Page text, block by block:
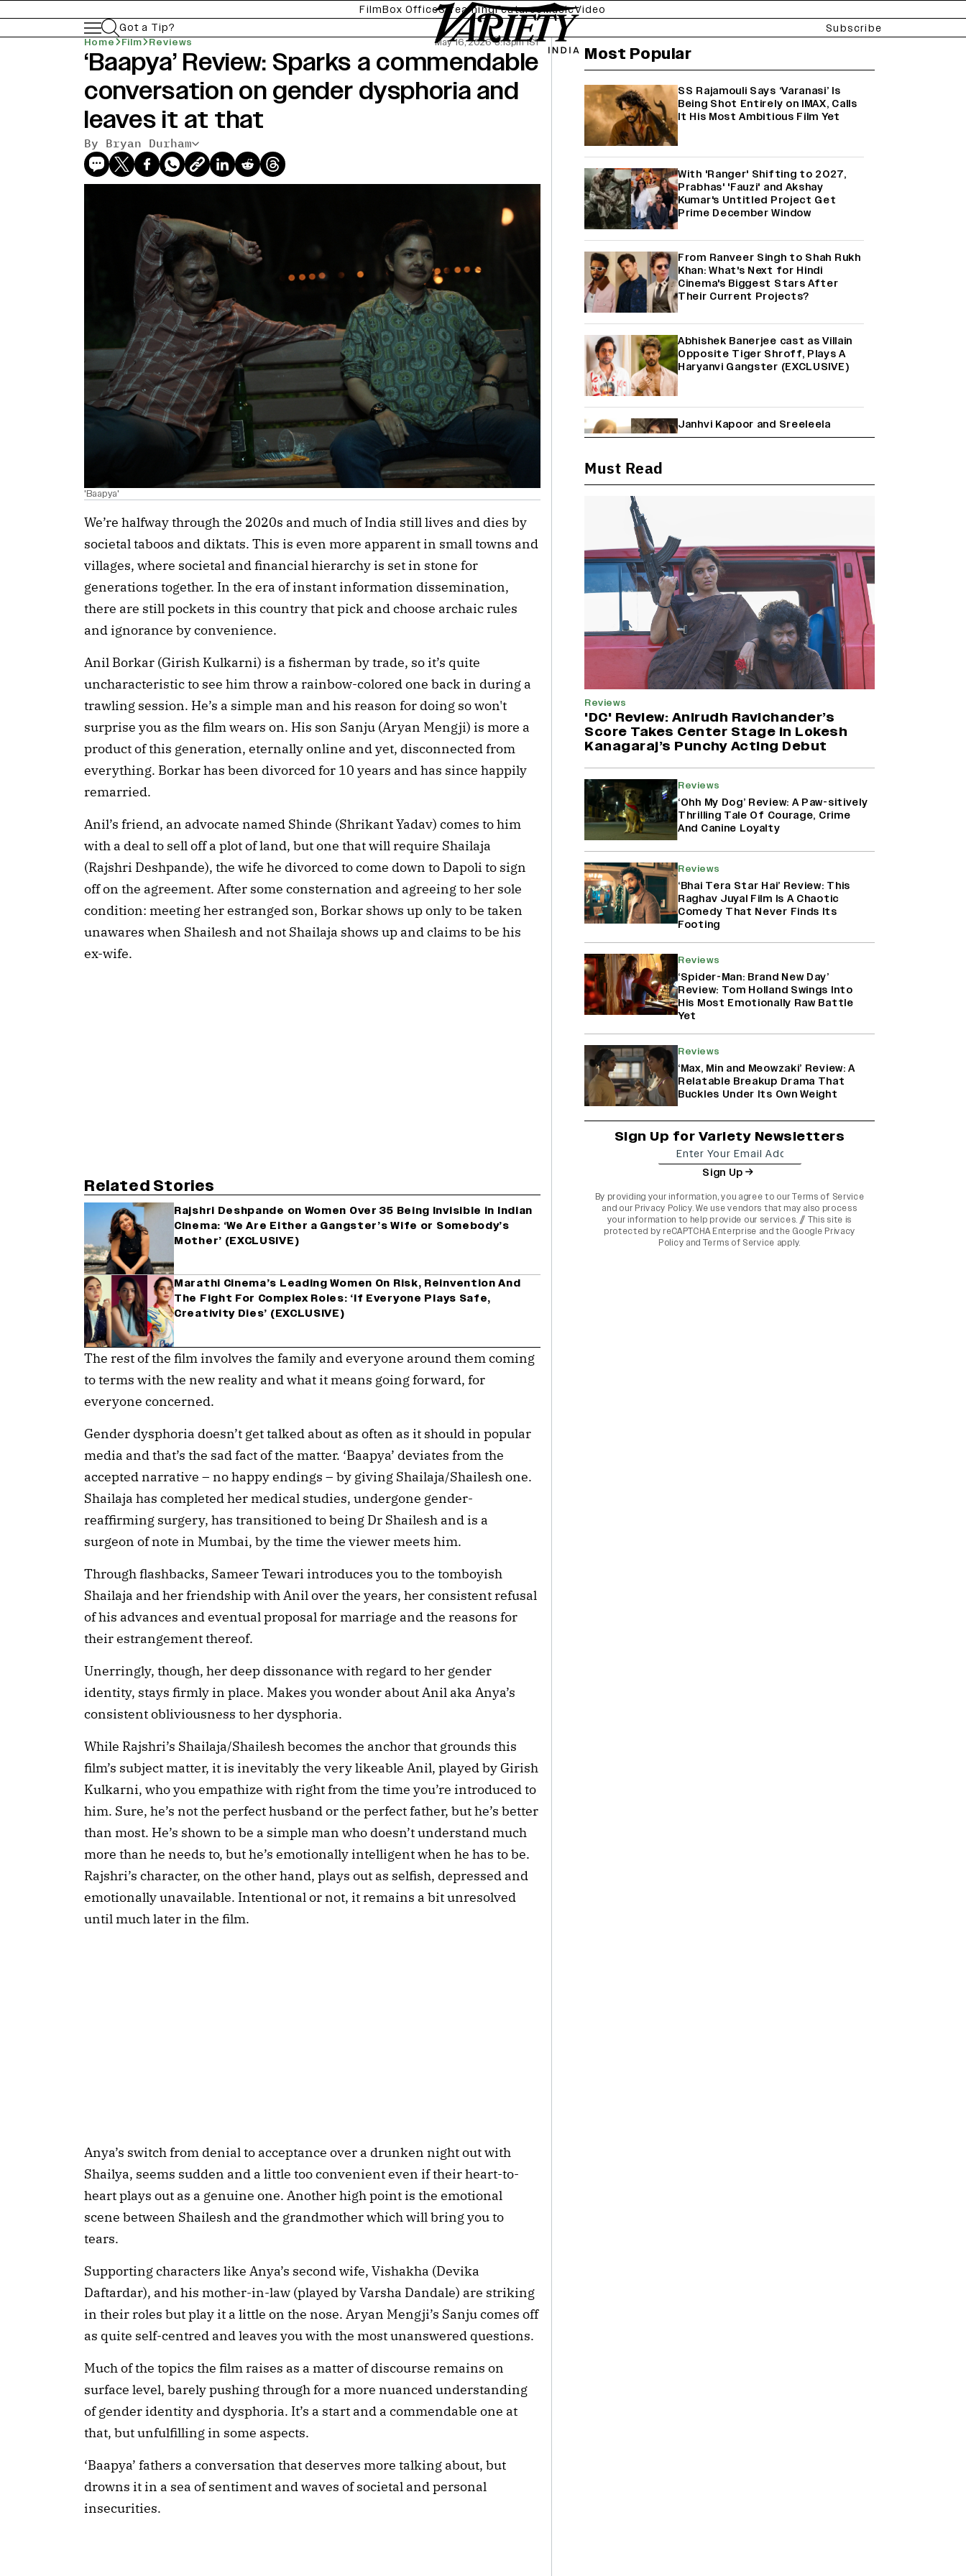
FilmBox OfficeStreamingFeaturesMusicVideo
Got a Tip?
Subscribe
Home Film Reviews May 16, 2026 5:13pm IST
‘Baapya’ Review: Sparks a commendable
conversation on gender dysphoria and
leaves it at that
By Bryan Durham
'Baapya'
We’re halfway through the 2020s and much of India still lives and dies by
societal taboos and diktats. This is even more apparent in small towns and
villages, where societal and financial hierarchy is set in stone for
generations together. In the era of instant information dissemination,
there are still pockets in this country that pick and choose archaic rules
and ignorance by convenience.
Anil Borkar (Girish Kulkarni) is a fisherman by trade, so it’s quite
uncharacteristic to see him throw a rainbow-colored one back in during a
trawling session. He’s a simple man and his reason for doing so won't
surprise you as the film wears on. His son Sanju (Aryan Mengji) is more a
product of this generation, eternally online and yet, disconnected from
everything. Borkar has been divorced for 10 years and has since happily
remarried.
Anil’s friend, an advocate named Shinde (Shrikant Yadav) comes to him
with a deal to sell off a plot of land, but one that will require Shailaja
(Rajshri Deshpande), the wife he divorced to come down to Dapoli to sign
off on the agreement. After some consternation and agreeing to her sole
condition: meeting her estranged son, Borkar shows up only to be taken
unawares when Shailesh and not Shailaja shows up and claims to be his
ex-wife.
Related Stories
Rajshri Deshpande on Women Over 35 Being Invisible in Indian
Cinema: ‘We Are Either a Gangster’s Wife or Somebody’s
Mother’ (EXCLUSIVE)
Marathi Cinema’s Leading Women On Risk, Reinvention And
The Fight For Complex Roles: ‘If Everyone Plays Safe,
Creativity Dies’ (EXCLUSIVE)
The rest of the film involves the family and everyone around them coming
to terms with the new reality and what it means going forward, for
everyone concerned.
Gender dysphoria doesn’t get talked about as often as it should in popular
media and that’s the sad fact of the matter. ‘Baapya’ deviates from the
accepted narrative – no happy endings – by giving Shailaja/Shailesh one.
Shailaja has completed her medical studies, undergone gender-
reaffirming surgery, has transitioned to being Dr Shailesh and is a
surgeon of note in Mumbai, by the time the viewer meets him.
Through flashbacks, Sameer Tewari introduces you to the tomboyish
Shailaja and her friendship with Anil over the years, her consistent refusal
of his advances and eventual proposal for marriage and the reasons for
their estrangement thereof.
Unerringly, though, her deep dissonance with regard to her gender
identity, stays firmly in place. Makes you wonder about Anil aka Anya’s
consistent obliviousness to her dysphoria.
While Rajshri’s Shailaja/Shailesh becomes the anchor that grounds this
film’s subject matter, it is inevitably the very likeable Anil, played by Girish
Kulkarni, who you empathize with right from the time you’re introduced to
him. Sure, he’s not the perfect husband or the perfect father, but he’s better
than most. He’s shown to be a simple man who doesn’t understand much
more than he needs to, but he’s emotionally intelligent when he has to be.
Rajshri’s character, on the other hand, plays out as selfish, depressed and
emotionally unavailable. Intentional or not, it remains a bit unresolved
until much later in the film.
Anya’s switch from denial to acceptance over a drunken night out with
Shailya, seems sudden and a little too convenient even if their heart-to-
heart plays out as a genuine one. Another high point is the emotional
scene between Shailesh and the grandmother which will bring you to
tears.
Supporting characters like Anya’s second wife, Vishakha (Devika
Daftardar), and his mother-in-law (played by Varsha Dandale) are striking
in their roles but play it a little on the nose. Aryan Mengji’s Sanju comes off
as quite self-centred and leaves you with the most unanswered questions.
Much of the topics the film raises as a matter of discourse remains on
surface level, barely pushing through for a more nuanced understanding
of gender identity and dysphoria. It’s a start and a commendable one at
that, but unfulfilling in some aspects.
‘Baapya’ fathers a conversation that deserves more talking about, but
drowns it in a sea of sentiment and waves of societal and personal
insecurities.
Most Popular
SS Rajamouli Says ‘Varanasi’ Is
Being Shot Entirely on IMAX, Calls
It His Most Ambitious Film Yet
With 'Ranger' Shifting to 2027,
Prabhas' 'Fauzi' and Akshay
Kumar's Untitled Project Get
Prime December Window
From Ranveer Singh to Shah Rukh
Khan: What's Next for Hindi
Cinema's Biggest Stars After
Their Current Projects?
Abhishek Banerjee cast as Villain
Opposite Tiger Shroff, Plays A
Haryanvi Gangster (EXCLUSIVE)
Janhvi Kapoor and Sreeleela
Starrer on the Hunt for a Leading
Yash Makes a Big Move with ‘Toxic’;
Turns Distributor in Karnataka
(EXCLUSIVE)
Farhan Akhtar on Reports of
Exiting Aamir Khan’s ‘Lalkaara’:
Entered Officially?’ (EXCLUSIVE)
Rights: Zee Music Eyes Record
₹50 Cr Deal; Punit Goenka Weighs
In (EXCLUSIVE)
‘Lock Upp: Sach Ya Sazaa’ Finale
Spot For Shivangi Joshi: 'It Was A
Childish Mistake' (EXCLUSIVE)
Must Read
Reviews
'DC' Review: Anirudh Ravichander’s
Score Takes Center Stage In Lokesh
Kanagaraj’s Punchy Acting Debut
Reviews
‘Ohh My Dog’ Review: A Paw-sitively
Thrilling Tale Of Courage, Crime
And Canine Loyalty
Reviews
‘Bhai Tera Star Hai’ Review: This
Raghav Juyal Film Is A Chaotic
Comedy That Never Finds Its
Footing
Reviews
‘Spider-Man: Brand New Day’
Review: Tom Holland Swings Into
His Most Emotionally Raw Battle
Yet
Reviews
‘Max, Min and Meowzaki’ Review: A
Relatable Breakup Drama That
Buckles Under Its Own Weight
Sign Up for Variety Newsletters
Sign Up
By providing your information, you agree to ourTerms of Service
and our Privacy Policy. We use vendors that may also process
your information to help provide our services. // This site is
protected by reCAPTCHA Enterprise and the Google Privacy
Policy and Terms of Service apply.